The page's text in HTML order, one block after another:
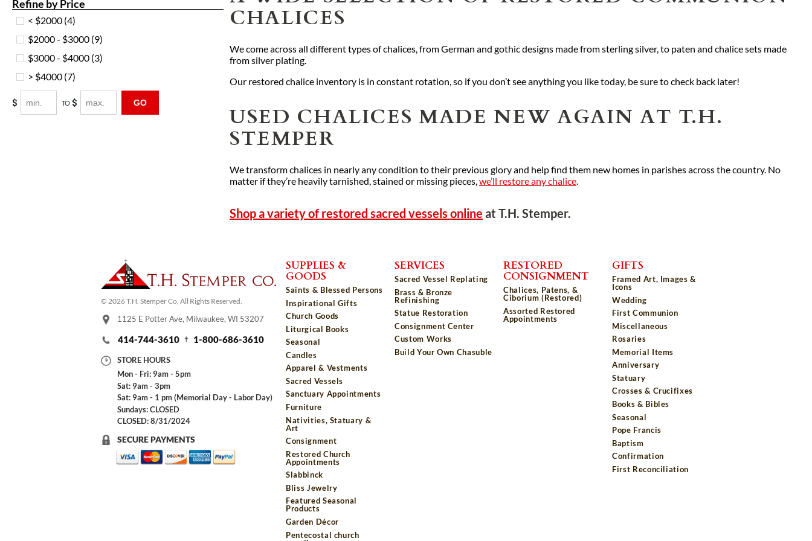
Refine by Price
< $2000 (4)
$2000 - $3000 (9)
$3000 - $4000 (3)
> $4000 (7)
$ TO $ GO
CHALICES
We come across all different types of chalices, from German and gothic designs made from sterling silver, to paten and chalice sets made
from silver plating.
Our restored chalice inventory is in constant rotation, so if you don’t see anything you like today, be sure to check back later!
USED CHALICES MADE NEW AGAIN AT T.H.
STEMPER
We transform chalices in nearly any condition to their previous glory and help find them new homes in parishes across the country. No
matter if they’re heavily tarnished, stained or missing pieces,we’ll restore any chalice.
Shop a variety of restored sacred vessels online at T.H. Stemper.
© 2026 T.H. Stemper Co, All Rights Reserved.
1125 E Potter Ave, Milwaukee, WI 53207
414-744-3610 1-800-686-3610
STORE HOURS
Mon - Fri: 9am - 5pm
Sat: 9am - 3pm
Sat: 9am - 1 pm (Memorial Day - Labor Day)
Sundays: CLOSED
CLOSED: 8/31/2024
SECURE PAYMENTS
SUPPLIES &
GOODS
Saints & Blessed Persons
Inspirational Gifts
Church Goods
Liturgical Books
Seasonal
Candles
Apparel & Vestments
Sacred Vessels
Sanctuary Appointments
Furniture
Nativities, Statuary &
Art
Consignment
Restored Church
Appointments
Slabbinck
Bliss Jewelry
Featured Seasonal
Products
Garden Décor
Pentecostal church
SERVICES
Sacred Vessel Replating
Brass & Bronze
Refinishing
Statue Restoration
Consignment Center
Custom Works
Build Your Own Chasuble
RESTORED
CONSIGNMENT
Chalices, Patens, &
Ciborium (Restored)
Assorted Restored
Appointments
GIFTS
Framed Art, Images &
Icons
Wedding
First Communion
Miscellaneous
Rosaries
Memorial Items
Anniversary
Statuary
Crosses & Crucifixes
Books & Bibles
Seasonal
Pope Francis
Baptism
Confirmation
First Reconciliation